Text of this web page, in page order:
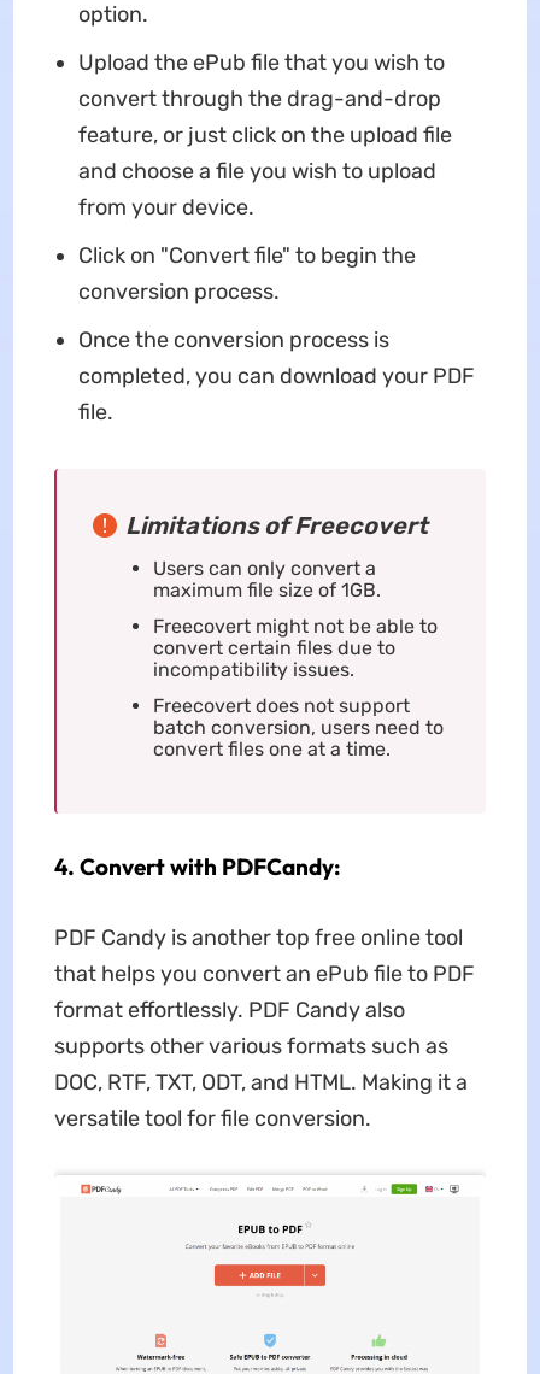
option.
Upload the ePub file that you wish to
convert through the drag-and-drop
feature, or just click on the upload file
and choose a file you wish to upload
from your device.
Click on "Convert file" to begin the
conversion process.
Once the conversion process is
completed, you can download your PDF
file.
Limitations of Freecovert
Users can only convert a
maximum file size of 1GB.
Freecovert might not be able to
convert certain files due to
incompatibility issues.
Freecovert does not support
batch conversion, users need to
convert files one at a time.
4. Convert with PDFCandy:
PDF Candy is another top free online tool
that helps you convert an ePub file to PDF
format effortlessly. PDF Candy also
supports other various formats such as
DOC, RTF, TXT, ODT, and HTML. Making it a
versatile tool for file conversion.